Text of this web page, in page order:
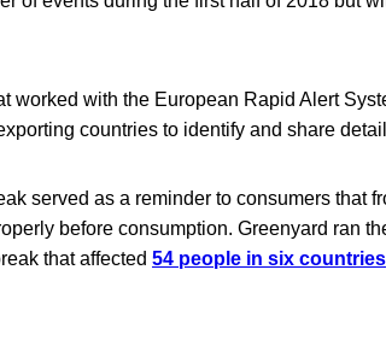
worked with the European Rapid Alert
countries to identify and share
served as a reminder to consumers that
before consumption. Greenyard ran
that affected 54 people in six countries